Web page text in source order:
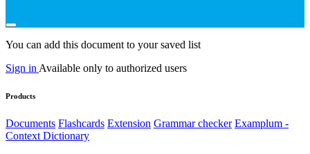
You can add this document to your saved list
Sign in Available only to authorized users
Products
Documents Flashcards Extension Grammar checker Examplum -
Context Dictionary